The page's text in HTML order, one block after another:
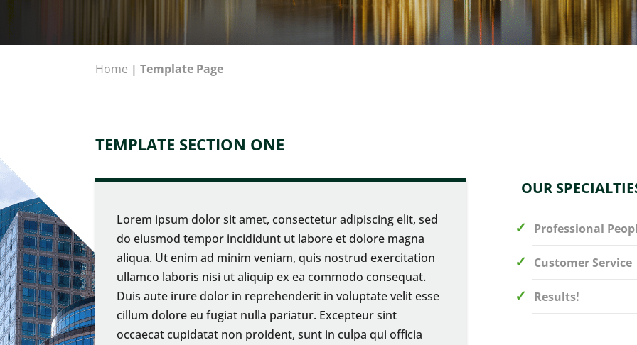
Home |Template Page
TEMPLATE SECTION ONE
Lorem ipsum dolor sit amet, consectetur adipiscing elit, sed
do eiusmod tempor incididunt ut labore et dolore magna
aliqua. Ut enim ad minim veniam, quis nostrud exercitation
ullamco laboris nisi ut aliquip ex ea commodo consequat.
Duis aute irure dolor in reprehenderit in voluptate velit esse
cillum dolore eu fugiat nulla pariatur. Excepteur sint
occaecat cupidatat non proident, sunt in culpa qui officia
OUR
Professional
Customer Service
Results!